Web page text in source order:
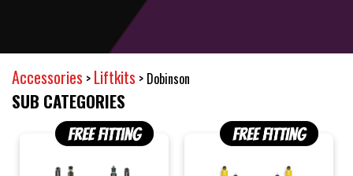
Accessories > Liftkits > Dobinson
SUB CATEGORIES